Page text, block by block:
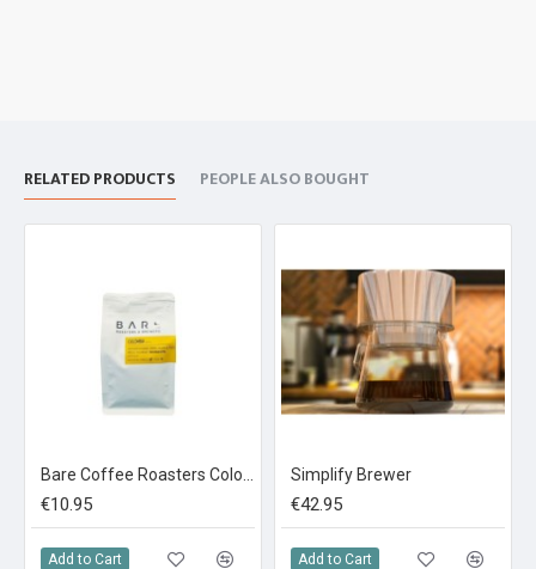
RELATED PRODUCTS PEOPLE ALSO BOUGHT
€10.95
Add to Cart
Simplify Brewer
€42.95
Add to Cart